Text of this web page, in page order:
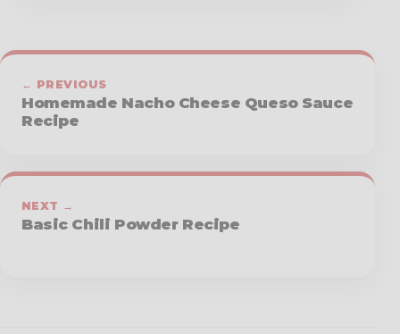
← PREVIOUS
Homemade Nacho Cheese Queso Sauce
Recipe
NEXT →
Basic Chili Powder Recipe